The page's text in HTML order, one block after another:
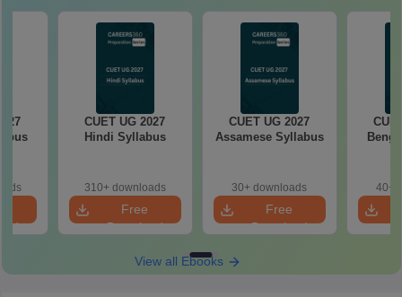
CUET UG 2027
Hindi Syllabus
310+ downloads
Free
Download
CUET UG 2027
Assamese Syllabus
30+ downloads
Free
Download
40+
View all Ebooks